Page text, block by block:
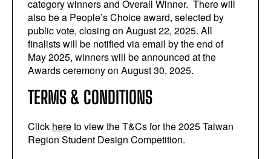
category winners and Overall Winner. There will
also be a People’s Choice award, selected by
public vote, closing on August 22, 2025. All
finalists will be notified via email by the end of
May 2025, winners will be announced at the
Awards ceremony on August 30, 2025.
TERMS & CONDITIONS
Click hereto view the T&Cs for the 2025 Taiwan
Region Student Design Competition.